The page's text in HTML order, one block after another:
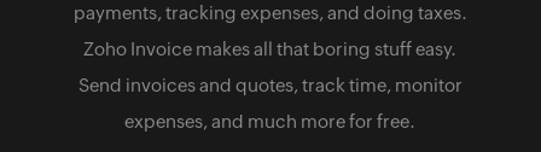
payments, tracking expenses, and doing taxes.
Zoho Invoice makes all that boring stuff easy.
Send invoices and quotes, track time, monitor
expenses, and much more for free.